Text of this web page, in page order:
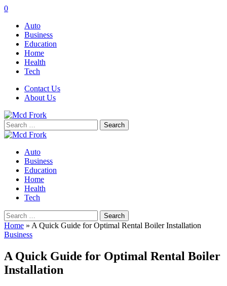
0
Auto
Business
Education
Home
Health
Tech
Contact Us
About Us
Search
for:
Auto
Business
Education
Home
Health
Tech
Search
for:
Home » A Quick Guide for Optimal Rental Boiler Installation
Business
A Quick Guide for Optimal Rental Boiler
Installation